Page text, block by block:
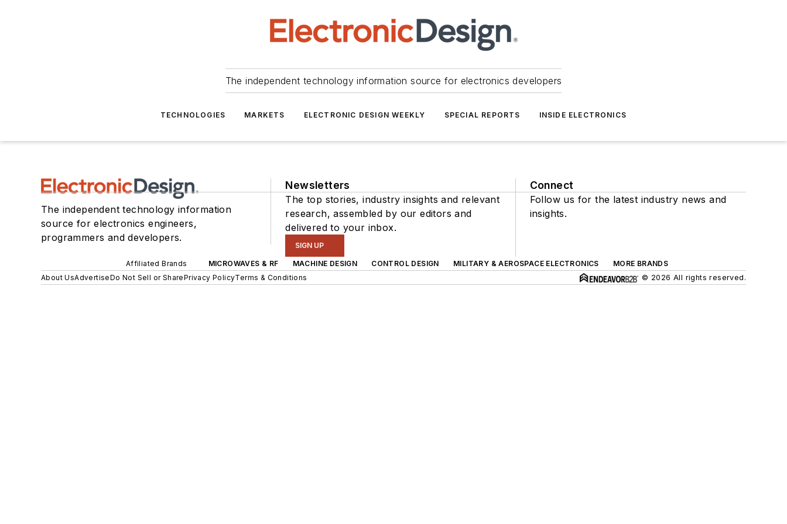
The independent technology information source for electronics developers
TECHNOLOGIES MARKETS ELECTRONIC DESIGN WEEKLY SPECIAL REPORTS INSIDE ELECTRONICS
The independent technology information
source for electronics engineers,
programmers and developers.
Newsletters
The top stories, industry insights and relevant
research, assembled by our editors and
delivered to your inbox.
SIGN UP
Connect
Follow us for the latest industry news and
insights.
Affiliated Brands MICROWAVES & RF MACHINE DESIGN CONTROL DESIGN MILITARY & AEROSPACE ELECTRONICS
MORE BRANDS
About UsAdvertiseDo Not Sell or SharePrivacy PolicyTerms & Conditions © 2026 All rights reserved.